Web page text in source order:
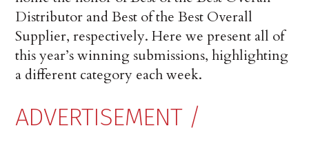
Dis­tributor and Best of the Best Overall
Supplier, respectively. Here we present all of
this year’s winning submissions, highlighting
a different category each week.
ADVERTISEMENT /